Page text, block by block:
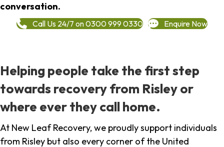
conversation.
Call Us 24/7 on 0300 999 0330 Enquire Now
Helping people take the first step
towards recovery from Risley or
where ever they call home.
At New Leaf Recovery, we proudly support individuals
from Risley but also every corner of the United